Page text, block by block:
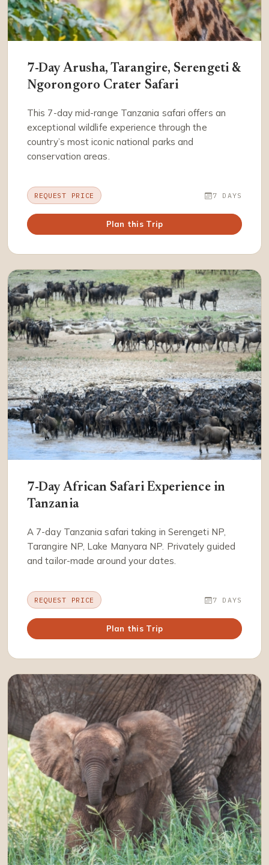
7-Day Arusha, Tarangire, Serengeti &
Ngorongoro Crater Safari
This 7-day mid-range Tanzania safari offers an
exceptional wildlife experience through the
country’s most iconic national parks and
conservation areas.
REQUEST PRICE 7 DAYS
Plan this Trip
7-Day African Safari Experience in
Tanzania
A 7-day Tanzania safari taking in Serengeti NP,
Tarangire NP, Lake Manyara NP. Privately guided
and tailor-made around your dates.
REQUEST PRICE 7 DAYS
Plan this Trip